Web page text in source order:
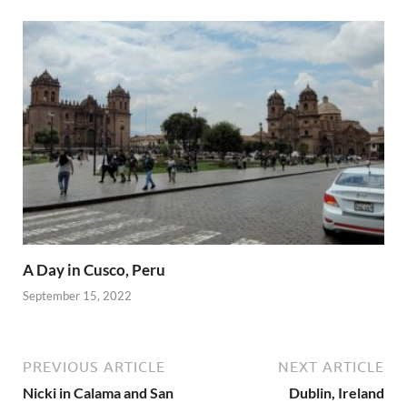
A Day in Cusco, Peru
September 15, 2022
PREVIOUS ARTICLE
Nicki in Calama and San
NEXT ARTICLE
Dublin, Ireland